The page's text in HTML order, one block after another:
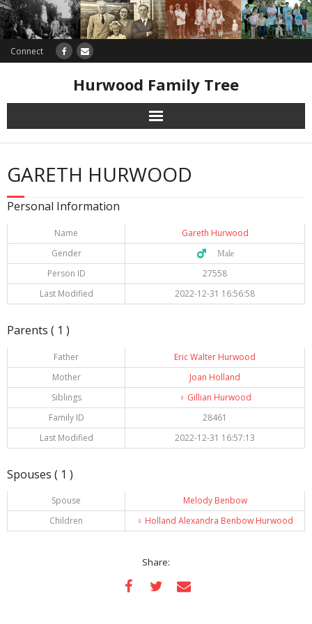
Connect
Hurwood Family Tree
Research
Database
GARETH HURWOOD
Personal Information
Name
Gareth Hurwood
Gender
♂️ Male
Person ID
27558
Last Modified
2022-12-31 16:56:58
Parents ( 1 )
Father
Eric Walter Hurwood
Mother
Joan Holland
Siblings
♀️ Gillian Hurwood
Family ID
28461
Last Modified
2022-12-31 16:57:13
Spouses ( 1 )
Spouse
Melody Benbow
Children
♀️ Holland Alexandra Benbow Hurwood
Share: